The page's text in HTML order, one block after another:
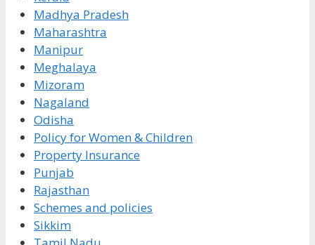
Madhya Pradesh
Maharashtra
Manipur
Meghalaya
Mizoram
Nagaland
Odisha
Policy for Women & Children
Property Insurance
Punjab
Rajasthan
Schemes and policies
Sikkim